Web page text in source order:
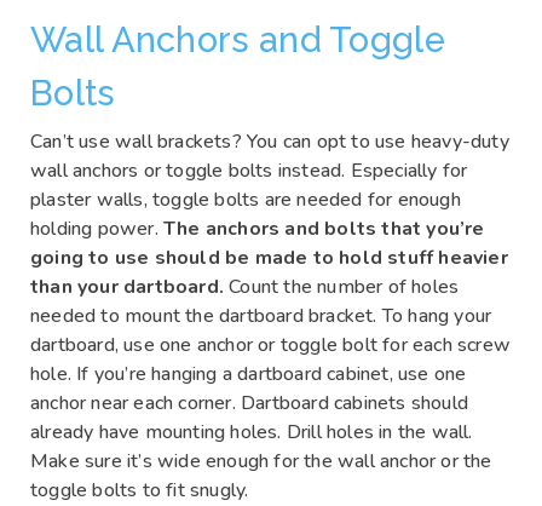
Wall Anchors and Toggle
Bolts
Can’t use wall brackets? You can opt to use heavy-duty
wall anchors or toggle bolts instead. Especially for
plaster walls, toggle bolts are needed for enough
holding power. The anchors and bolts that you’re
going to use should be made to hold stuff heavier
than your dartboard. Count the number of holes
needed to mount the dartboard bracket. To hang your
dartboard, use one anchor or toggle bolt for each screw
hole. If you’re hanging a dartboard cabinet, use one
anchor near each corner. Dartboard cabinets should
already have mounting holes. Drill holes in the wall.
Make sure it’s wide enough for the wall anchor or the
toggle bolts to fit snugly.